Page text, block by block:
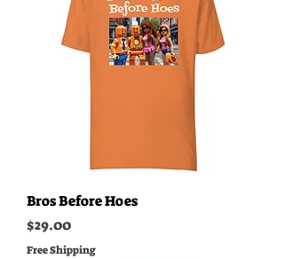
Bros Before Hoes
Price
$29.00
Free Shipping